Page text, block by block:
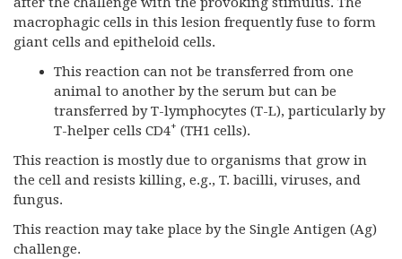
macrophagic cells in this lesion frequently fuse to form
giant cells and epitheloid cells.
This reaction can not be transferred from one
animal to another by the serum but can be
transferred by T-lymphocytes (T-L), particularly by
T-helper cells CD4+ (TH1 cells).
This reaction is mostly due to organisms that grow in
the cell and resists killing, e.g., T. bacilli, viruses, and
fungus.
This reaction may take place by the Single Antigen (Ag)
challenge.